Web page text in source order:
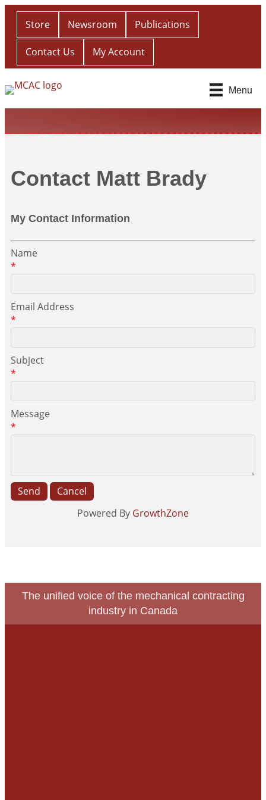
Store Newsroom Publications
Contact Us My Account
Menu
Contact Matt Brady
My Contact Information
Name
*
Email Address
*
Subject
*
Message
*
Powered By GrowthZone
The unified voice of the mechanical contracting
industry in Canada